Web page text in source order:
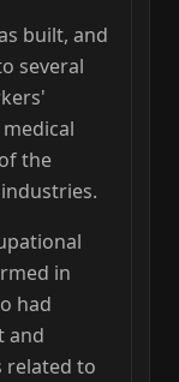
built, and
several
the
in
had
and
related to